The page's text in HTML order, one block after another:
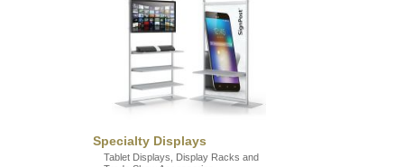
Specialty Displays
Tablet Displays, Display Racks and